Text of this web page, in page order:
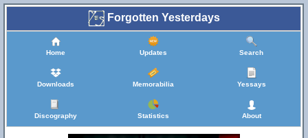
Forgotten Yesterdays
Home Updates Search
Downloads Memorabilia Yessays
Discography Statistics About